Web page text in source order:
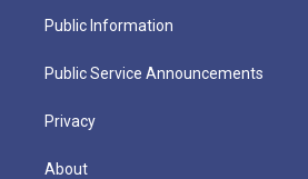
Public Information
Public Service Announcements
Privacy
About